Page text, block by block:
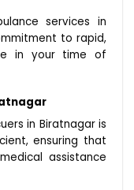
services in
to rapid,
in your time of
in Biratnagar is
ensuring that
assistance